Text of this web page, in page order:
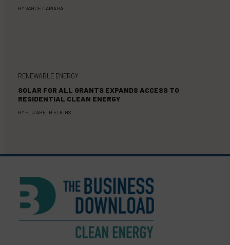
BYVANCE CARIAGA
RENEWABLE ENERGY
SOLAR FOR ALL GRANTS EXPANDS ACCESS TO
RESIDENTIAL CLEAN ENERGY
BY ELIZABETH ELKINS